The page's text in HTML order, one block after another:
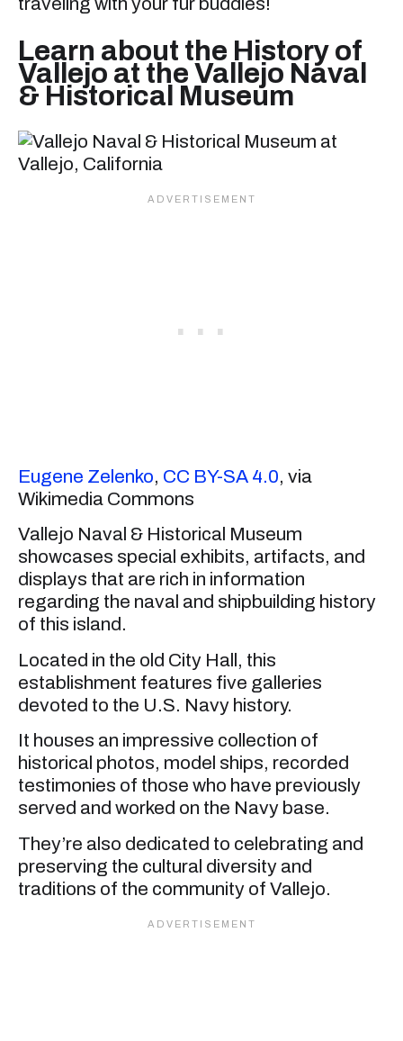
Learn about the History of
Vallejo at the Vallejo Naval
& Historical Museum
Eugene Zelenko, CC BY-SA 4.0, via
Wikimedia Commons
Vallejo Naval & Historical Museum
showcases special exhibits, artifacts, and
displays that are rich in information
regarding the naval and shipbuilding history
of this island.
Located in the old City Hall, this
establishment features five galleries
devoted to the U.S. Navy history.
It houses an impressive collection of
historical photos, model ships, recorded
testimonies of those who have previously
served and worked on the Navy base.
They’re also dedicated to celebrating and
preserving the cultural diversity and
traditions of the community of Vallejo.